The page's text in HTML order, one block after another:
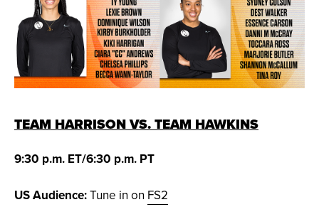
TEAM HARRISON VS. TEAM HAWKINS
9:30 p.m. ET/6:30 p.m. PT
US Audience:Tune in on FS2